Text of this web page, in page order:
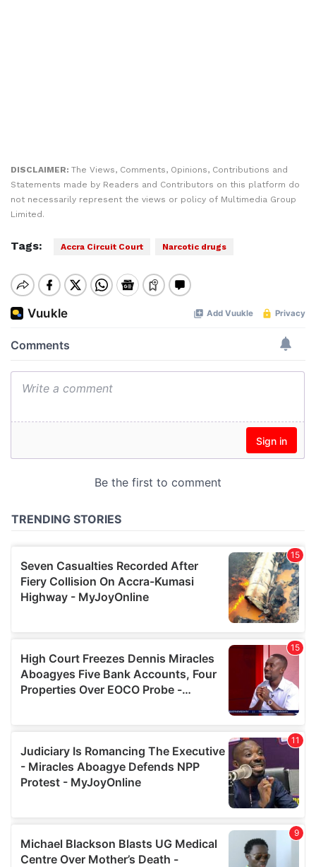
DISCLAIMER: The Views, Comments, Opinions, Contributions and
Statements made by Readers and Contributors on this platform do
not necessarily represent the views or policy of Multimedia Group
Limited.
Tags: Accra Circuit Court Narcotic drugs